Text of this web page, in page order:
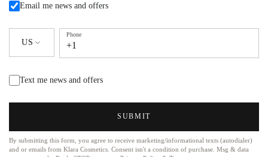
Email me news and offers
US
Phone
+1
Text me news and offers
SUBMIT
By submitting this form, you agree to receive marketing/informational texts (autodialer)
and or emails from Klara Cosmetics. Consent isn't a condition of purchase. Msg & data